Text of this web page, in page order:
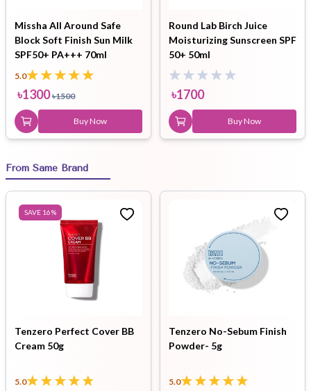
Missha All Around Safe
Block Soft Finish Sun Milk
SPF50+ PA+++ 70ml
5.0
৳1300 ৳1500
Buy Now
Round Lab Birch Juice
Moisturizing Sunscreen SPF
50+ 50ml
৳1700
Buy Now
From Same Brand
SAVE 16%
Tenzero Perfect Cover BB
Cream 50g
5.0
Tenzero No-Sebum Finish
Powder- 5g
5.0